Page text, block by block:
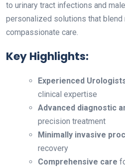
to urinary tract infections and
personalized solutions that
compassionate care.
Key Highlights:
Experienced
clinical expertise
Advanced diagnostic
precision treatment
Minimally invasive
recovery
Comprehensive care